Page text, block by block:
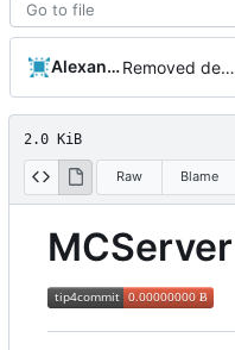
Alexander Harkness Removed derpbadge.
2.0 KiB
Raw Blame
MCServer